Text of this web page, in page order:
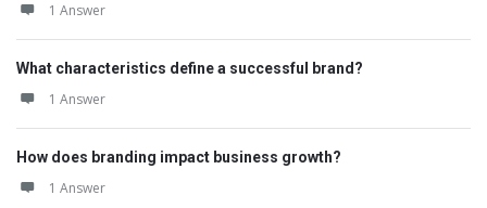
1 Answer
What characteristics define a successful brand?
1 Answer
How does branding impact business growth?
1 Answer